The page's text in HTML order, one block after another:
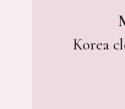
Korea